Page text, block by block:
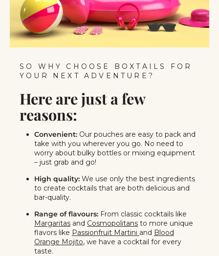
SO WHY CHOOSE BOXTAILS FOR
YOUR NEXT ADVENTURE?
Here are just a few
reasons:
Convenient: Our pouches are easy to pack and
take with you wherever you go. No need to
worry about bulky bottles or mixing equipment
– just grab and go!
High quality: We use only the best ingredients
to create cocktails that are both delicious and
bar-quality.
Range of flavours: From classic cocktails like
Margaritas and Cosmopolitans to more unique
flavors like Passionfruit Martini and Blood
Orange Mojito, we have a cocktail for every
taste.